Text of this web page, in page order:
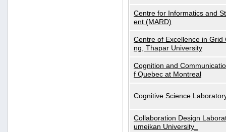
Centre for Informatics and
ent (MARD)
Centre of Excellence in
ng, Thapar University
Cognition and
f Quebec at Montreal
Cognitive Science
Collaboration Design
umeikan University_